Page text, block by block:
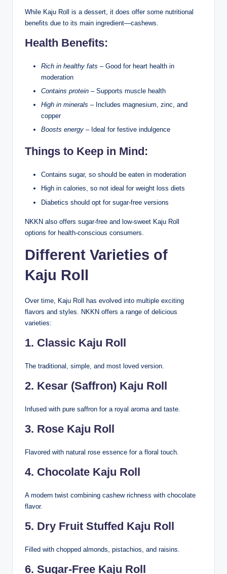
While Kaju Roll is a dessert, it does offer some nutritional
benefits due to its main ingredient—cashews.
Health Benefits:
Rich in healthy fats – Good for heart health in
moderation
Contains protein – Supports muscle health
High in minerals – Includes magnesium, zinc, and
copper
Boosts energy – Ideal for festive indulgence
Things to Keep in Mind:
Contains sugar, so should be eaten in moderation
High in calories, so not ideal for weight loss diets
Diabetics should opt for sugar-free versions
NKKN also offers sugar-free and low-sweet Kaju Roll
options for health-conscious consumers.
Different Varieties of
Kaju Roll
Over time, Kaju Roll has evolved into multiple exciting
flavors and styles. NKKN offers a range of delicious
varieties:
1. Classic Kaju Roll
The traditional, simple, and most loved version.
2. Kesar (Saffron) Kaju Roll
Infused with pure saffron for a royal aroma and taste.
3. Rose Kaju Roll
Flavored with natural rose essence for a floral touch.
4. Chocolate Kaju Roll
A modern twist combining cashew richness with chocolate
flavor.
5. Dry Fruit Stuffed Kaju Roll
Filled with chopped almonds, pistachios, and raisins.
6. Sugar-Free Kaju Roll